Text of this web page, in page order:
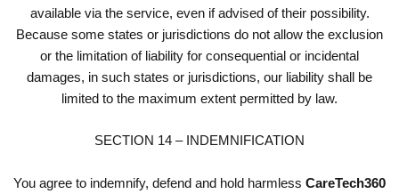
available via the service, even if advised of their possibility.
Because some states or jurisdictions do not allow the exclusion
or the limitation of liability for consequential or incidental
damages, in such states or jurisdictions, our liability shall be
limited to the maximum extent permitted by law.
SECTION 14 – INDEMNIFICATION
You agree to indemnify, defend and hold harmless CareTech360